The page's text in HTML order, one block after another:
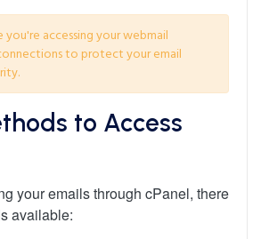
you're accessing your webmail
to protect your email
to Access
your emails through cPanel, there
available: